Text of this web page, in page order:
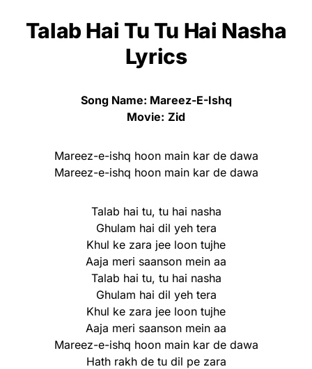
Talab Hai Tu Tu Hai Nasha
Lyrics
Song Name: Mareez-E-Ishq
Movie: Zid
Mareez-e-ishq hoon main kar de dawa
Mareez-e-ishq hoon main kar de dawa
Talab hai tu, tu hai nasha
Ghulam hai dil yeh tera
Khul ke zara jee loon tujhe
Aaja meri saanson mein aa
Talab hai tu, tu hai nasha
Ghulam hai dil yeh tera
Khul ke zara jee loon tujhe
Aaja meri saanson mein aa
Mareez-e-ishq hoon main kar de dawa
Hath rakh de tu dil pe zara